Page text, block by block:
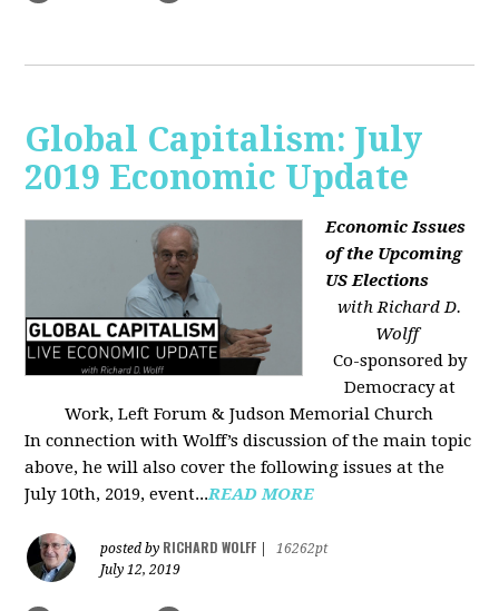
Global Capitalism: July
2019 Economic Update
Economic Issues
of the Upcoming
US Elections
with Richard D.
Wolff
Co-sponsored by
Democracy at
Work, Left Forum & Judson Memorial Church
In connection with Wolff’s discussion of the main topic
above, he will also cover the following issues at the
July 10th, 2019, event...READ MORE
posted by RICHARD WOLFF
16262pt
July 12, 2019